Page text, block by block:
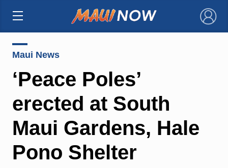
×
Maui News
‘Peace Poles’
erected at South
Maui Gardens, Hale
Pono Shelter